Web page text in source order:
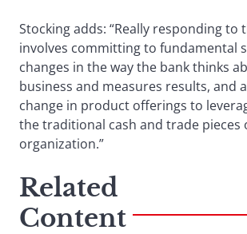
Stocking adds: “Really responding to
involves committing to fundamental
changes in the way the bank thinks
business and measures results, and
change in product offerings to
the traditional cash and trade pieces
organization.”
Related
Content